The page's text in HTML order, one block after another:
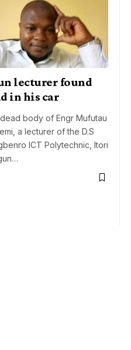
lecturer found
in his car
body of Engr Mufutau
a lecturer of the D.S
ICT Polytechnic, Itori